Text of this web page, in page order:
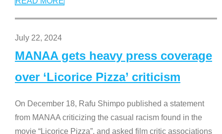
July 22, 2024
MANAA gets heavy press coverage
over ‘Licorice Pizza’ criticism
On December 18, Rafu Shimpo published a statement
from MANAA criticizing the casual racism found in the
movie “Licorice Pizza”, and asked film critic associations